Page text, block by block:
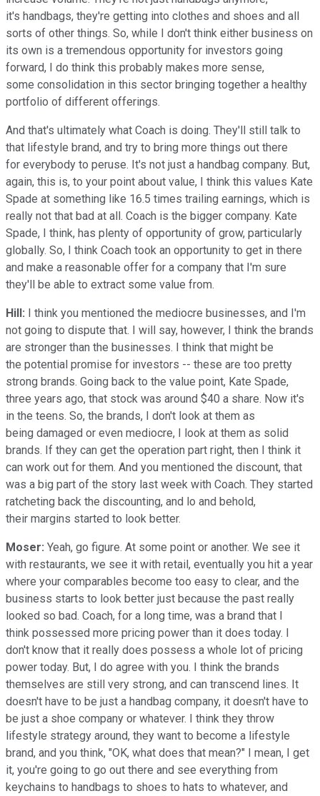
it's handbags, they're getting into clothes and shoes and all
sorts of other things. So, while I don't think either business on
its own is a tremendous opportunity for investors going
forward, I do think this probably makes more sense,
some consolidation in this sector bringing together a healthy
portfolio of different offerings.
And that's ultimately what Coach is doing. They'll still talk to
that lifestyle brand, and try to bring more things out there
for everybody to peruse. It's not just a handbag company. But,
again, this is, to your point about value, I think this values Kate
Spade at something like 16.5 times trailing earnings, which is
really not that bad at all. Coach is the bigger company. Kate
Spade, I think, has plenty of opportunity of grow, particularly
globally. So, I think Coach took an opportunity to get in there
and make a reasonable offer for a company that I'm sure
they'll be able to extract some value from.
Hill: I think you mentioned the mediocre businesses, and I'm
not going to dispute that. I will say, however, I think the brands
are stronger than the businesses. I think that might be
the potential promise for investors -- these are too pretty
strong brands. Going back to the value point, Kate Spade,
three years ago, that stock was around $40 a share. Now it's
in the teens. So, the brands, I don't look at them as
being damaged or even mediocre, I look at them as solid
brands. If they can get the operation part right, then I think it
can work out for them. And you mentioned the discount, that
was a big part of the story last week with Coach. They started
ratcheting back the discounting, and lo and behold,
their margins started to look better.
Moser: Yeah, go figure. At some point or another. We see it
with restaurants, we see it with retail, eventually you hit a year
where your comparables become too easy to clear, and the
business starts to look better just because the past really
looked so bad. Coach, for a long time, was a brand that I
think possessed more pricing power than it does today. I
don't know that it really does possess a whole lot of pricing
power today. But, I do agree with you. I think the brands
themselves are still very strong, and can transcend lines. It
doesn't have to be just a handbag company, it doesn't have to
be just a shoe company or whatever. I think they throw
lifestyle strategy around, they want to become a lifestyle
brand, and you think, "OK, what does that mean?" I mean, I get
it, you're going to go out there and see everything from
keychains to handbags to shoes to hats to whatever, and